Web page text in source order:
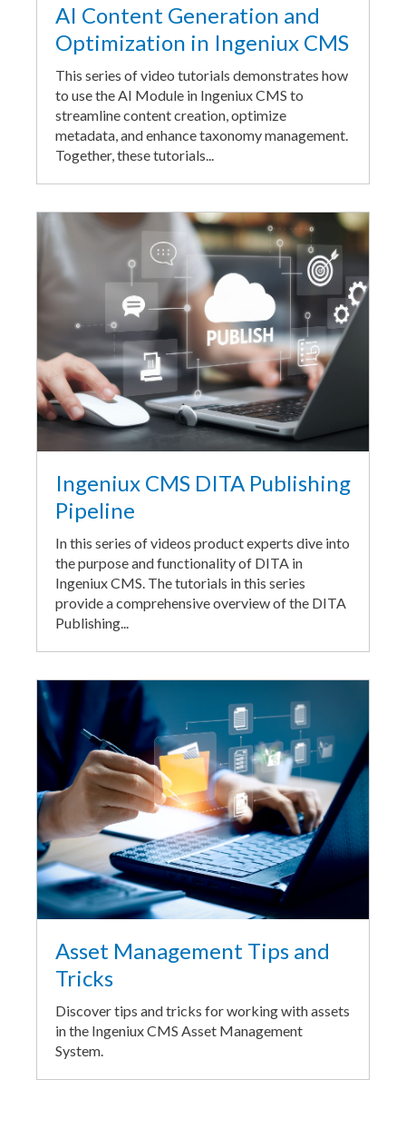
AI Content Generation and
Optimization in Ingeniux CMS
This series of video tutorials demonstrates how
to use the AI Module in Ingeniux CMS to
streamline content creation, optimize
metadata, and enhance taxonomy management.
Together, these tutorials...
Ingeniux CMS DITA Publishing
Pipeline
In this series of videos product experts dive into
the purpose and functionality of DITA in
Ingeniux CMS. The tutorials in this series
provide a comprehensive overview of the DITA
Publishing...
Asset Management Tips and
Tricks
Discover tips and tricks for working with assets
in the Ingeniux CMS Asset Management
System.